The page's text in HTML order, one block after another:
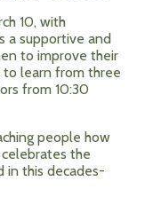
10, with
a supportive and
to improve their
to learn from three
from 10:30
people how
celebrates the
in this decades-